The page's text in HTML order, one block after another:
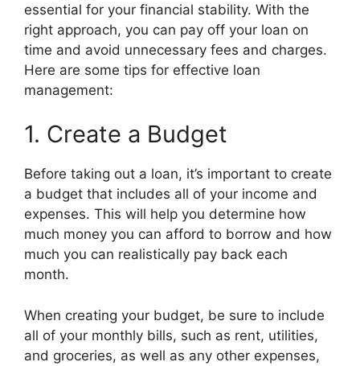
essential for your financial stability. With the
right approach, you can pay off your loan on
time and avoid unnecessary fees and charges.
Here are some tips for effective loan
management:
1. Create a Budget
Before taking out a loan, it’s important to create
a budget that includes all of your income and
expenses. This will help you determine how
much money you can afford to borrow and how
much you can realistically pay back each
month.
When creating your budget, be sure to include
all of your monthly bills, such as rent, utilities,
and groceries, as well as any other expenses,